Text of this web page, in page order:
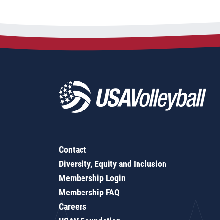
Contact
Diversity, Equity and Inclusion
Membership Login
Membership FAQ
Careers